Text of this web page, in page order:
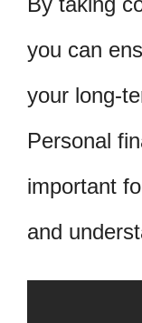
you can
your long-
Personal
important
and